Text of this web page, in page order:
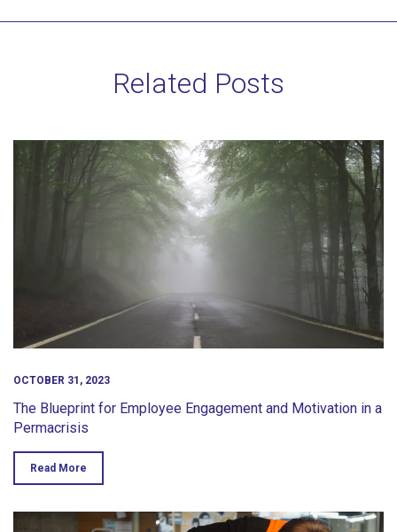
Related Posts
OCTOBER 31, 2023
The Blueprint for Employee Engagement and Motivation in a
Permacrisis
Read More